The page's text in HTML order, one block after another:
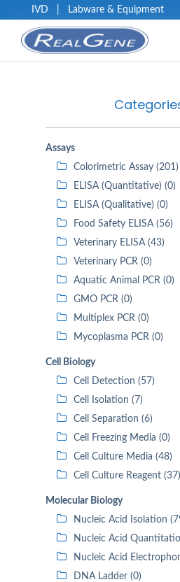
IVD Labware & Equipment
Assays
Colorimetric Assay (201)
ELISA (Quantitative) (0)
ELISA (Qualitative) (0)
Food Safety ELISA (56)
Veterinary ELISA (43)
Veterinary PCR (0)
Aquatic Animal PCR (0)
GMO PCR (0)
Multiplex PCR (0)
Mycoplasma PCR (0)
Cell Biology
Cell Detection (57)
Cell Isolation (7)
Cell Separation (6)
Cell Freezing Media (0)
Cell Culture Media (48)
Cell Culture Reagent (37)
Molecular Biology
Nucleic Acid Isolation
Nucleic Acid
Nucleic Acid
DNA Ladder (0)